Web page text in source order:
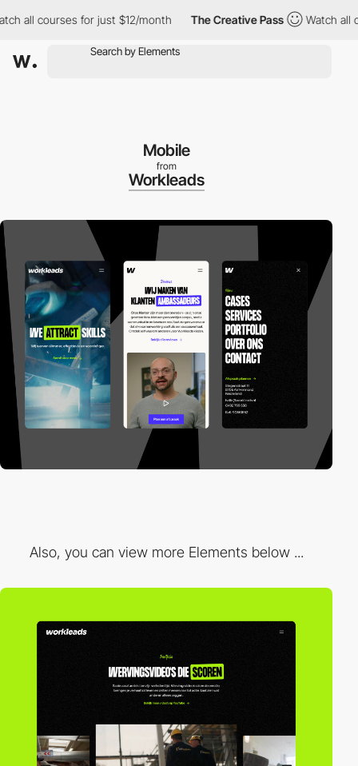
courses for just $12/month The Creative Pass Watch all
Mobile
from
Workleads
Also, you can view more Elements below ...